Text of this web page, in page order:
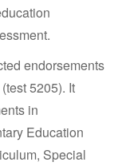
endorsements
5205). It
in
Education
Special